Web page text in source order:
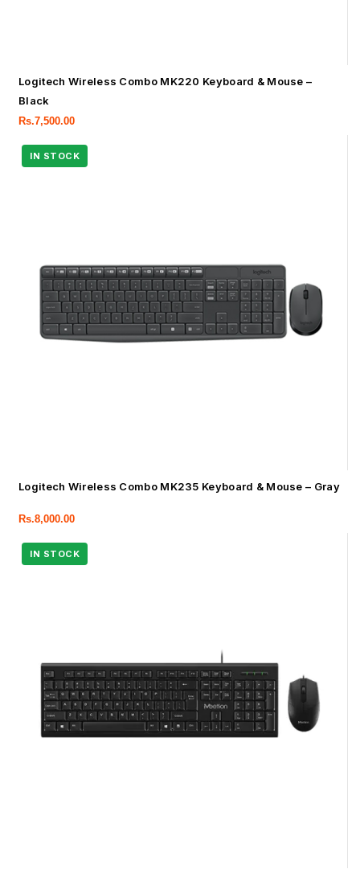
Logitech Wireless Combo MK220 Keyboard & Mouse –
Black
Rs.7,500.00
Logitech Wireless Combo MK235 Keyboard & Mouse – Gray
Rs.8,000.00